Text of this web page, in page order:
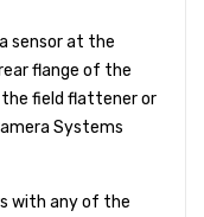
sensor at the
flange of the
field flattener or
Systems
with any of the